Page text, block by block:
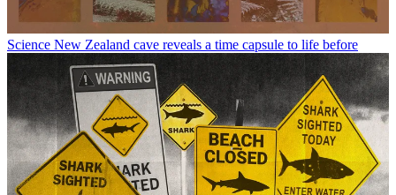
Science New Zealand cave reveals a time capsule to life before